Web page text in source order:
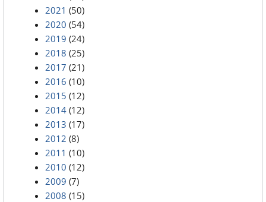
2021 (50)
2020 (54)
2019 (24)
2018 (25)
2017 (21)
2016 (10)
2015 (12)
2014 (12)
2013 (17)
2012 (8)
2011 (10)
2010 (12)
2009 (7)
2008 (15)